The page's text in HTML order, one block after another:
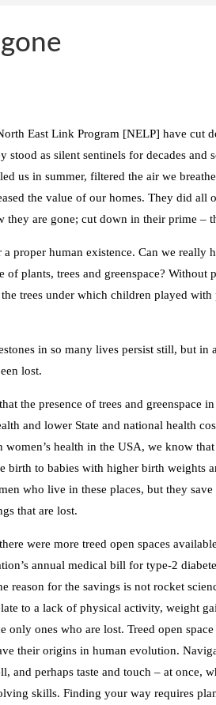
East Link Program [NELP] have cut
stood as silent sentinels for decades
us in summer, filtered the air we
the value of our homes. They did
they are gone; cut down in their prime –
a proper human existence. Can we really
of plants, trees and greenspace?
trees under which children played with
in so many lives persist still, but
lost.
the presence of trees and greenspace
and lower State and national health
health in the USA, we know
birth to babies with higher birth weights
who live in these places, but they
that are lost.
were more treed open spaces
annual medical bill for type-2
reason for the savings is not rocket
to a lack of physical activity, weight
only ones who are lost. Treed open
their origins in human evolution.
and perhaps taste and touch – at once,
skills. Finding your way requires